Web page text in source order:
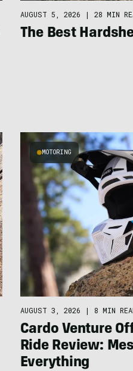
AUGUST 5, 2026 | 28 MIN
The Best
MOTORING
AUGUST 3, 2026 | 8 MIN
Cardo Venture
Ride Review:
Everything